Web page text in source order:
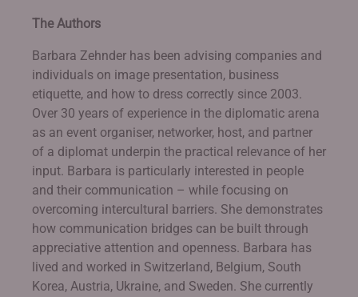
The Authors
Barbara Zehnder has been advising companies and
individuals on image presentation, business
etiquette, and how to dress correctly since 2003.
Over 30 years of experience in the diplomatic arena
as an event organiser, networker, host, and partner
of a diplomat underpin the practical relevance of her
input. Barbara is particularly interested in people
and their communication – while focusing on
overcoming intercultural barriers. She demonstrates
how communication bridges can be built through
appreciative attention and openness. Barbara has
lived and worked in Switzerland, Belgium, South
Korea, Austria, Ukraine, and Sweden. She currently